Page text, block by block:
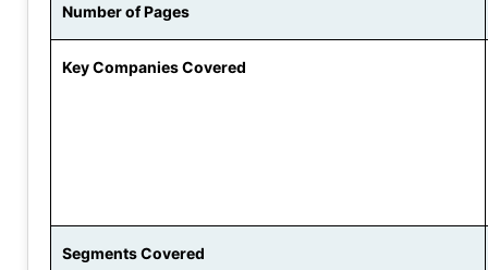
Number of Pages
Key Companies Covered
Segments Covered